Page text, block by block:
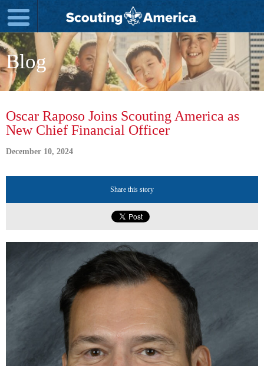
Blog
Oscar Raposo Joins Scouting America as
New Chief Financial Officer
December 10, 2024
Share this story